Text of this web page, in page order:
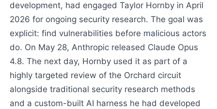
development, had engaged Taylor Hornby in April
2026 for ongoing security research. The goal was
explicit: find vulnerabilities before malicious actors
do. On May 28, Anthropic released Claude Opus
4.8. The next day, Hornby used it as part of a
highly targeted review of the Orchard circuit
alongside traditional security research methods
and a custom-built AI harness he had developed